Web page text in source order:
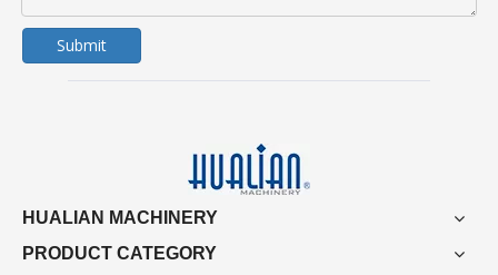
Submit
HUALIAN MACHINERY
PRODUCT CATEGORY